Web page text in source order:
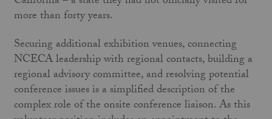
more than forty years.
Securing additional exhibition venues, connecting
NCECA leadership with regional contacts, building a
regional advisory committee, and resolving potential
conference issues is a simplified description of the
complex role of the onsite conference liaison. As this